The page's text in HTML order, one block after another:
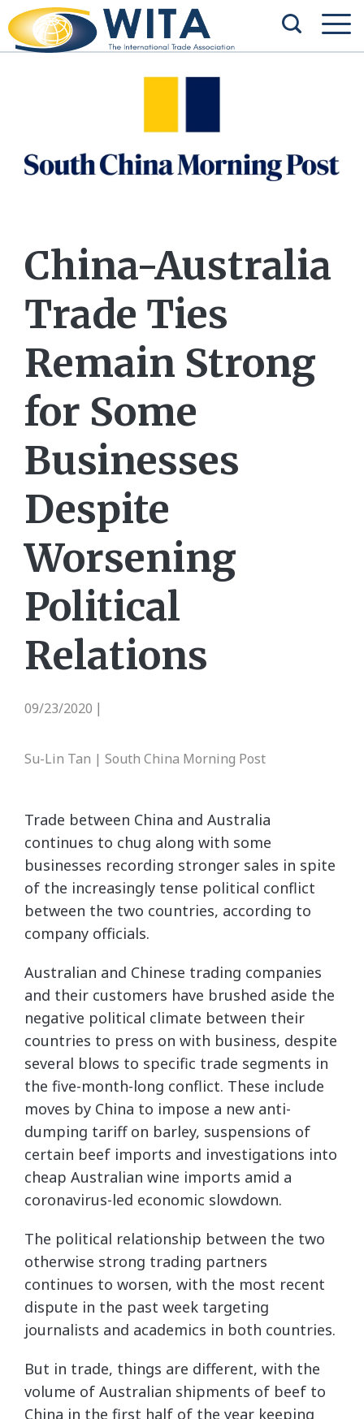
China-Australia
Trade Ties
Remain Strong
for Some
Businesses
Despite
Worsening
Political
Relations
09/23/2020 |
Su-Lin Tan | South China Morning Post
Trade between China and Australia
continues to chug along with some
businesses recording stronger sales in spite
of the increasingly tense political conflict
between the two countries, according to
company officials.
Australian and Chinese trading companies
and their customers have brushed aside the
negative political climate between their
countries to press on with business, despite
several blows to specific trade segments in
the five-month-long conflict. These include
moves by China to impose a new anti-
dumping tariff on barley, suspensions of
certain beef imports and investigations into
cheap Australian wine imports amid a
coronavirus-led economic slowdown.
The political relationship between the two
otherwise strong trading partners
continues to worsen, with the most recent
dispute in the past week targeting
journalists and academics in both countries.
But in trade, things are different, with the
volume of Australian shipments of beef to
China in the first half of the year keeping